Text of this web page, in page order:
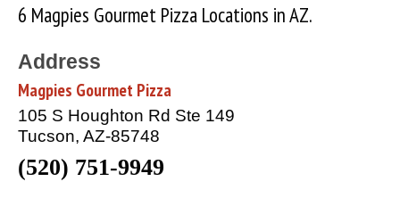
6 Magpies Gourmet Pizza Locations in AZ.
Address
Magpies Gourmet Pizza
105 S Houghton Rd Ste 149
Tucson, AZ-85748
(520) 751-9949